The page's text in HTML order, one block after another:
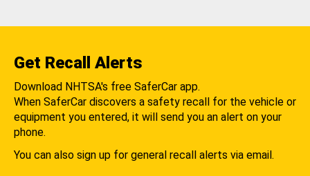
Get Recall Alerts
Download NHTSA's free SaferCar app.
When SaferCar discovers a safety recall for the vehicle or
equipment you entered, it will send you an alert on your
phone.
You can also sign up for general recall alerts via email.